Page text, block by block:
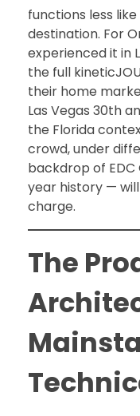
functions less
destination. For
experienced it in
the full
their home
Las Vegas 30th
the Florida
crowd, under
backdrop of
year history —
charge.
The